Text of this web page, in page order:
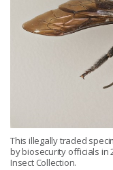
This illegally traded
by biosecurity officials in
Insect Collection.